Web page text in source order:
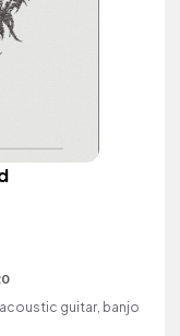
guitar, banjo